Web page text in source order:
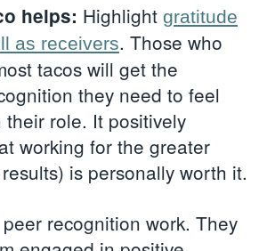
helps: Highlight gratitude
as receivers. Those who
tacos will get the
they need to feel
their role. It positively
working for the greater
is personally worth it.
recognition work. They